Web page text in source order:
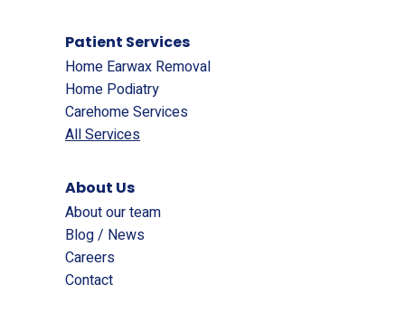
Patient Services
Home Earwax Removal
Home Podiatry
Carehome Services
All Services
About Us
About our team
Blog / News
Careers
Contact